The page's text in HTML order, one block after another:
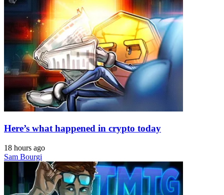
Here’s what happened in crypto today
18 hours ago
Sam Bourgi